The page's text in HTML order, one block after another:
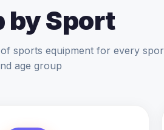
by Sport
sports equipment for every
age group